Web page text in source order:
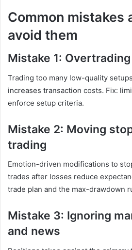
Common mistakes
avoid them
Mistake 1: Overtrading
Trading too many low-quality
increases transaction costs. Fix:
enforce setup criteria.
Mistake 2: Moving
trading
Emotion-driven modifications to
trades after losses reduce
trade plan and the max-drawdown
Mistake 3: Ignoring
and news